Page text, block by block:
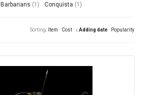
Barbarians (1) Conquista (1)
Sorting: Item · Cost · ↓ Adding date · Popularity